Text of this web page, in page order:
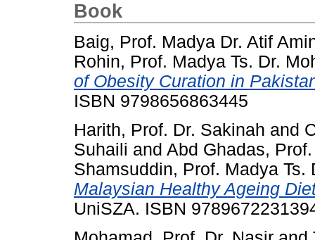
Book
Baig, Prof. Madya Dr. Atif
Rohin, Prof. Madya Ts. Dr.
of Obesity Curation in
ISBN 9798656863445
Harith, Prof. Dr. Sakinah and
Suhaili and Abd Ghadas,
Shamsuddin, Prof. Madya Ts.
Malaysian Healthy Ageing
UniSZA. ISBN